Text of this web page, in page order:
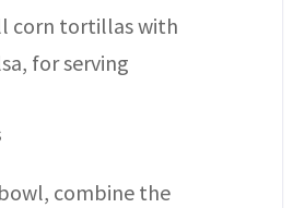
corn tortillas with
for serving
combine the